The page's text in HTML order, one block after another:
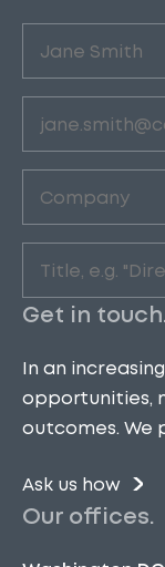
Get in
In an
opportunities,
outcomes. We
Ask us how
Our offices.